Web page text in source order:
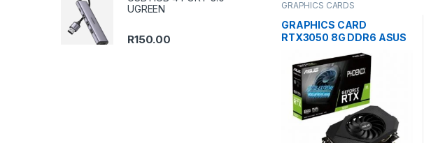
GRAPHICS CARDS
GRAPHICS CARD
RTX3050 8G DDR6 ASUS
UGREEN
R150.00